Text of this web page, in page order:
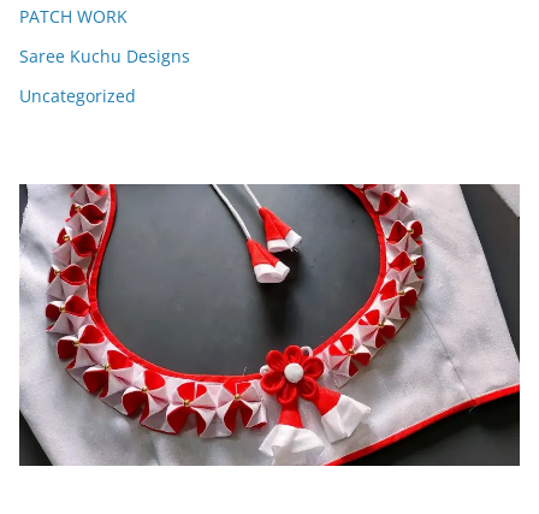
PATCH WORK
Saree Kuchu Designs
Uncategorized